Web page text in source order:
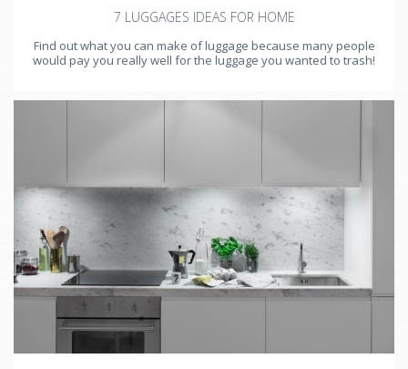
7 LUGGAGES IDEAS FOR HOME
Find out what you can make of luggage because many people
would pay you really well for the luggage you wanted to trash!